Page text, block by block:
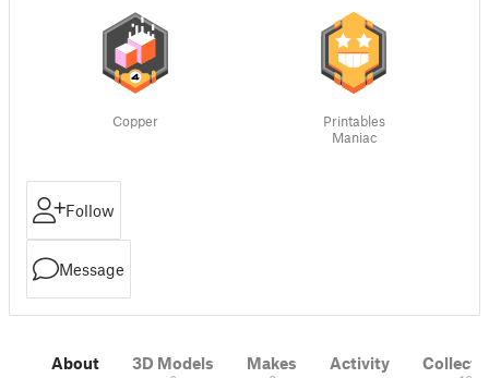
Copper
Printables
Maniac
Follow
Message
About 3D Models Makes Activity